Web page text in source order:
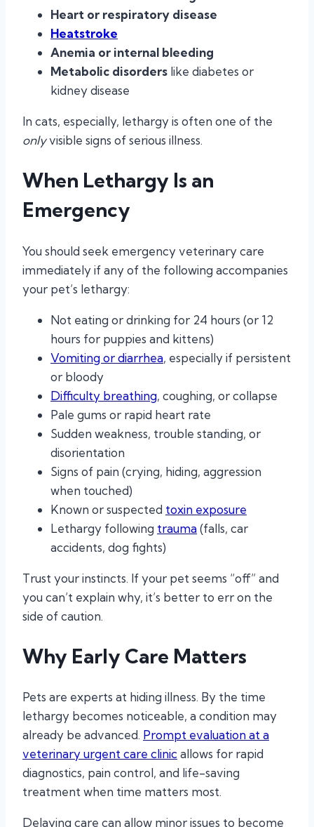
Heart or respiratory disease
Heatstroke
Anemia or internal bleeding
Metabolic disorders like diabetes or
kidney disease
In cats, especially, lethargy is often one of the
onlyvisible signs of serious illness.
When Lethargy Is an
Emergency
You should seek emergency veterinary care
immediately if any of the following accompanies
your pet’s lethargy:
Not eating or drinking for 24 hours (or 12
hours for puppies and kittens)
Vomiting or diarrhea, especially if persistent
or bloody
Difficulty breathing, coughing, or collapse
Pale gums or rapid heart rate
Sudden weakness, trouble standing, or
disorientation
Signs of pain (crying, hiding, aggression
when touched)
Known or suspected toxin exposure
Lethargy following trauma(falls, car
accidents, dog fights)
Trust your instincts. If your pet seems “off” and
you can’t explain why, it’s better to err on the
side of caution.
Why Early Care Matters
Pets are experts at hiding illness. By the time
lethargy becomes noticeable, a condition may
already be advanced. Prompt evaluation at a
veterinary urgent care clinic allows for rapid
diagnostics, pain control, and life-saving
treatment when time matters most.
Delaying care can allow minor issues to become